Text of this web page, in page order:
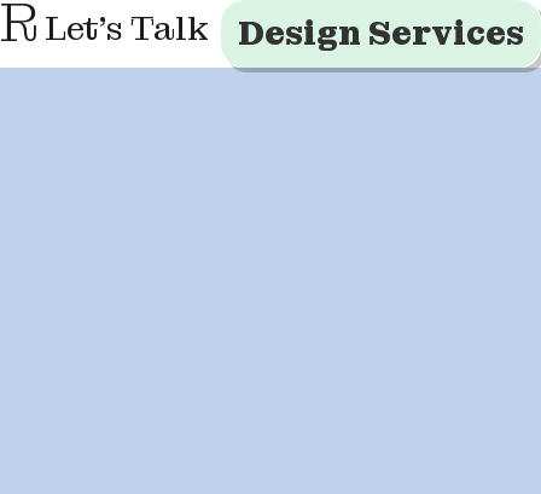
R Let's Talk Design Services